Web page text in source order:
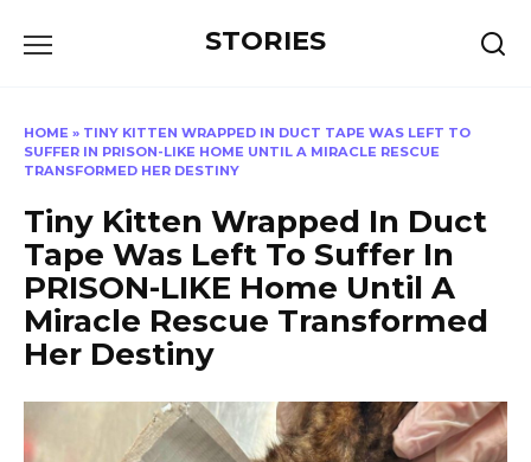
STORIES
HOME » TINY KITTEN WRAPPED IN DUCT TAPE WAS LEFT TO
SUFFER IN PRISON-LIKE HOME UNTIL A MIRACLE RESCUE
TRANSFORMED HER DESTINY
Tiny Kitten Wrapped In Duct
Tape Was Left To Suffer In
PRISON-LIKE Home Until A
Miracle Rescue Transformed
Her Destiny